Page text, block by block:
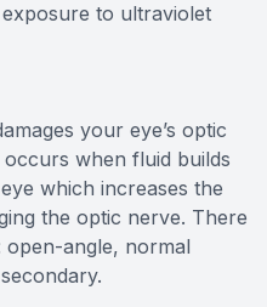
to ultraviolet
your eye’s optic
when fluid builds
which increases the
the optic nerve. There
angle, normal